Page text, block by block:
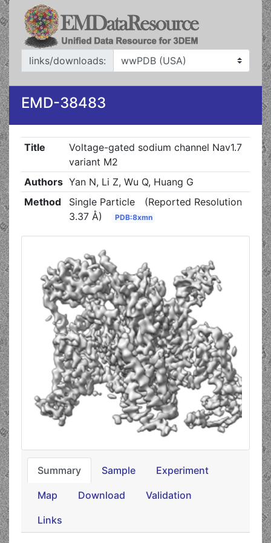
links/downloads:
EMD-38483
Title
Voltage-gated sodium channel Nav1.7
variant M2
Authors Yan N, Li Z, Wu Q, Huang G
Method
Single Particle
(Reported Resolution
3.37 Å)
PDB:8xmn
Summary Sample Experiment
Map Download Validation
Links